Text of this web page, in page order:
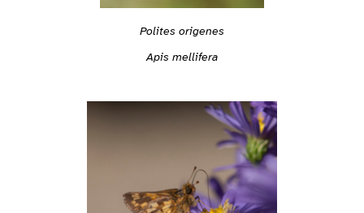
Polites origenes
Apis mellifera